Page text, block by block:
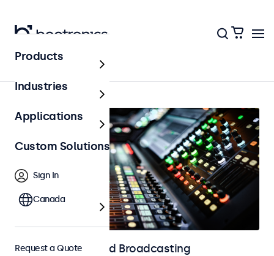
Home
Displays for AV and Broadcasting
Products
Industries
Applications
Custom Solutions
Sign In
Canada
Request a Quote